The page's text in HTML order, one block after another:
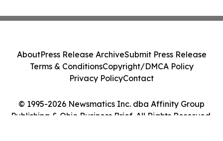
© 1995-2026 Newsmatics Inc. dba Affinity Group
Publishing & Ohio Business Brief. All Rights Reserved.
AboutPress Release ArchiveSubmit Press Release
Terms & ConditionsCopyright/DMCA Policy
Privacy PolicyContact